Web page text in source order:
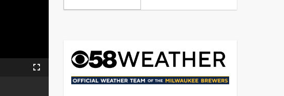
Fullscreen